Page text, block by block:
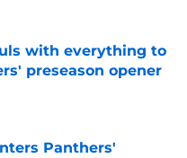
with everything to
preseason opener
Date
Panthers'